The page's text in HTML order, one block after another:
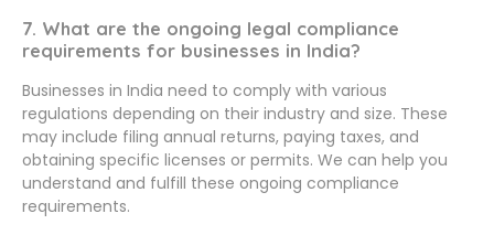
7. What are the ongoing legal compliance
requirements for businesses in India?
Businesses in India need to comply with various
regulations depending on their industry and size. These
may include filing annual returns, paying taxes, and
obtaining specific licenses or permits. We can help you
understand and fulfill these ongoing compliance
requirements.